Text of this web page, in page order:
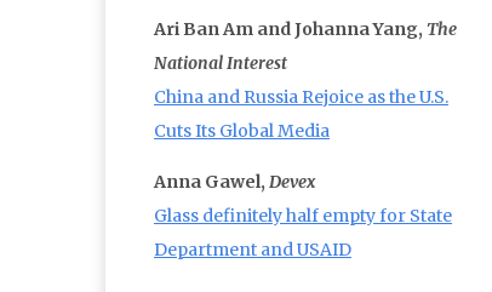
Ari Ban Am and Johanna Yang, The
National Interest
China and Russia Rejoice as the U.S.
Cuts Its Global Media
Anna Gawel, Devex
Glass definitely half empty for State
Department and USAID